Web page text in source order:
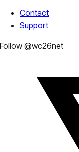
Contact
Support
Follow @wc26net